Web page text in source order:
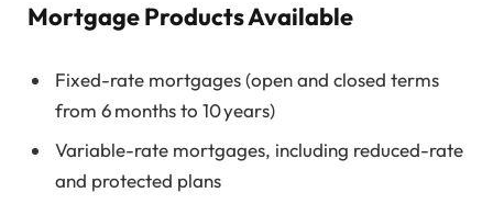
Mortgage Products Available
Fixed-rate mortgages (open and closed terms
from 6 months to 10 years)
Variable-rate mortgages, including reduced-rate
and protected plans